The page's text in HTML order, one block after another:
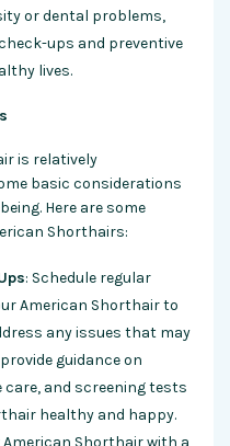
or dental problems,
ups and preventive
lives.
is relatively
basic considerations
Here are some
Shorthairs:
: Schedule regular
American Shorthair to
any issues that may
guidance on
and screening tests
healthy and happy.
American Shorthair with a